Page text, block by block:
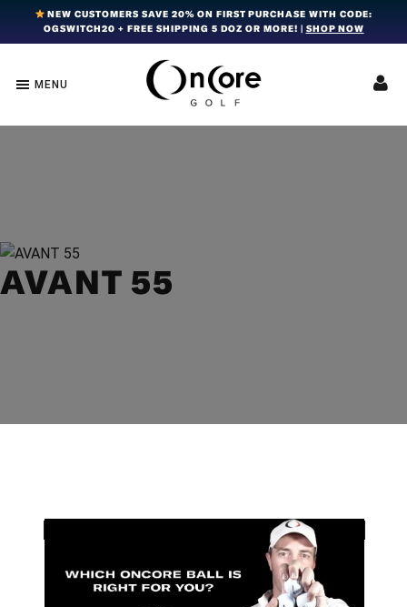
navigation
content
NEW CUSTOMERS SAVE 20% ON FIRST PURCHASE WITH CODE:
OGSWITCH20 + FREE SHIPPING 5 DOZ OR MORE! | SHOP NOW
OnCore
Golf
|
Award-
MENU
AVANT 55